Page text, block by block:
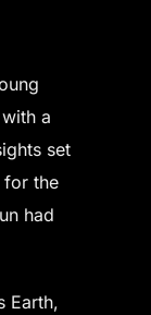
a
set
for the
had
Earth,